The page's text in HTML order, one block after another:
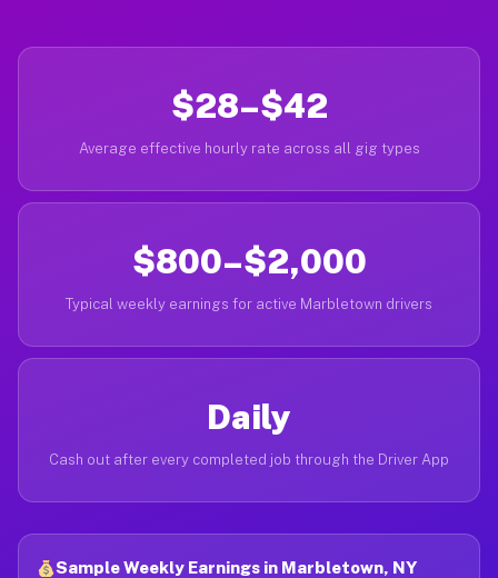
$28–$42
Average effective hourly rate across all gig types
$800–$2,000
Typical weekly earnings for active Marbletown drivers
Daily
Cash out after every completed job through the Driver App
Sample Weekly Earnings in Marbletown, NY